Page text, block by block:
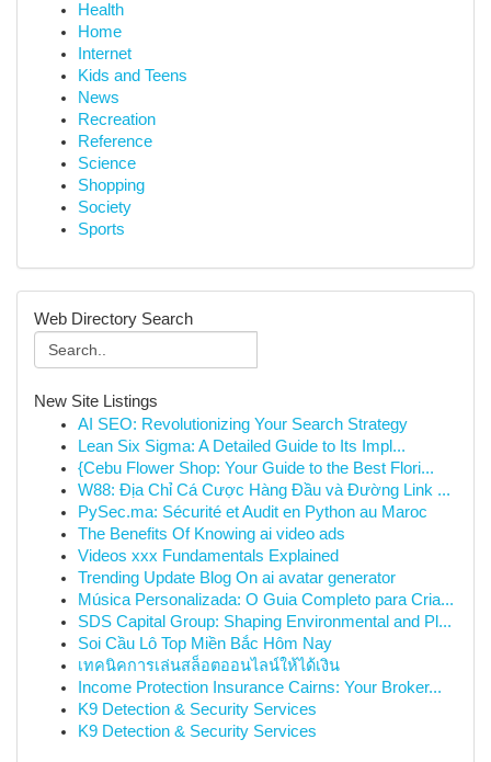
Health
Home
Internet
Kids and Teens
News
Recreation
Reference
Science
Shopping
Society
Sports
Web Directory Search
New Site Listings
AI SEO: Revolutionizing Your Search Strategy
Lean Six Sigma: A Detailed Guide to Its Impl...
{Cebu Flower Shop: Your Guide to the Best Flori...
W88: Địa Chỉ Cá Cược Hàng Đầu và Đường Link ...
PySec.ma: Sécurité et Audit en Python au Maroc
The Benefits Of Knowing ai video ads
Videos xxx Fundamentals Explained
Trending Update Blog On ai avatar generator
Música Personalizada: O Guia Completo para Cria...
SDS Capital Group: Shaping Environmental and Pl...
Soi Cầu Lô Top Miền Bắc Hôm Nay
เทคนิคการเล่นสล็อตออนไลน์ให้ได้เงิน
Income Protection Insurance Cairns: Your Broker...
K9 Detection & Security Services
K9 Detection & Security Services